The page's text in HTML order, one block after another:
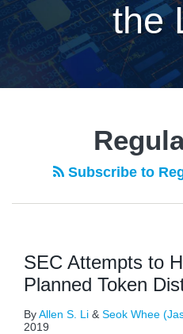
the
Subscribe to
SEC Attempts to
Planned Token
ByAllen S. Li & Seok Whee
2019